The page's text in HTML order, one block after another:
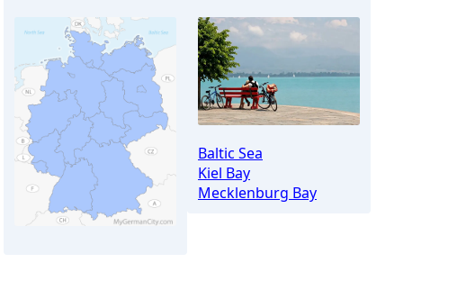
Baltic Sea
Kiel Bay
Mecklenburg Bay